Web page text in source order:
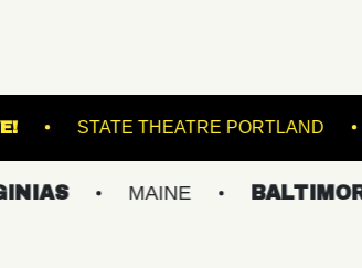
VACU LIVE! STATE
MAINE BALTIMORE/DC